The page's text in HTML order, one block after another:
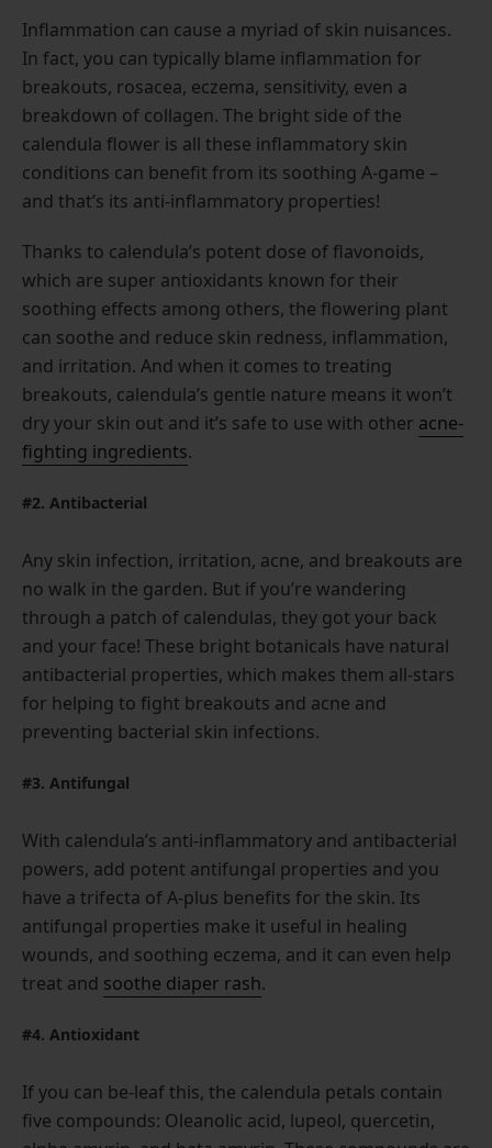
Inflammation can cause a myriad of skin nuisances.
In fact, you can typically blame inflammation for
breakouts, rosacea, eczema, sensitivity, even a
breakdown of collagen. The bright side of the
calendula flower is all these inflammatory skin
conditions can benefit from its soothing A-game –
and that’s its anti-inflammatory properties!
Thanks to calendula’s potent dose of flavonoids,
which are super antioxidants known for their
soothing effects among others, the flowering plant
can soothe and reduce skin redness, inflammation,
and irritation. And when it comes to treating
breakouts, calendula’s gentle nature means it won’t
dry your skin out and it’s safe to use with other acne-
fighting ingredients.
#2. Antibacterial
Any skin infection, irritation, acne, and breakouts are
no walk in the garden. But if you’re wandering
through a patch of calendulas, they got your back
and your face! These bright botanicals have natural
antibacterial properties, which makes them all-stars
for helping to fight breakouts and acne and
preventing bacterial skin infections.
#3. Antifungal
With calendula’s anti-inflammatory and antibacterial
powers, add potent antifungal properties and you
have a trifecta of A-plus benefits for the skin. Its
antifungal properties make it useful in healing
wounds, and soothing eczema, and it can even help
treat and soothe diaper rash.
#4. Antioxidant
If you can be-leaf this, the calendula petals contain
five compounds: Oleanolic acid, lupeol, quercetin,